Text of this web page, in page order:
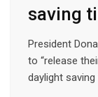
saving
President
to “release
daylight